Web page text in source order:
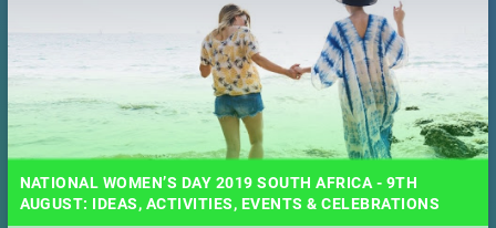
NATIONAL WOMEN’S DAY 2019 SOUTH AFRICA - 9TH
AUGUST: IDEAS, ACTIVITIES, EVENTS & CELEBRATIONS